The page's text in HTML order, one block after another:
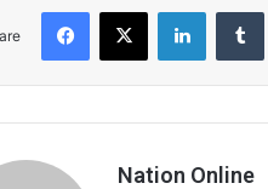
Facebook
X LinkedIn
Nation Online